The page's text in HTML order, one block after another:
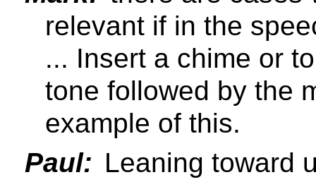
relevant if in the
... Insert a chime or
tone followed by the
example of this.
Paul: Leaning toward